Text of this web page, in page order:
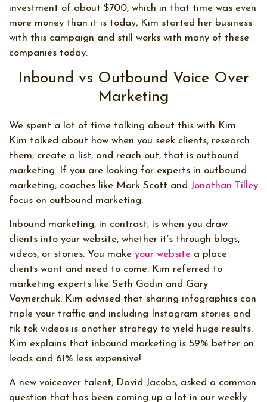
investment of about $700, which in that time was even
more money than it is today, Kim started her business
with this campaign and still works with many of these
companies today.
Inbound vs Outbound Voice Over
Marketing
We spent a lot of time talking about this with Kim.
Kim talked about how when you seek clients, research
them, create a list, and reach out, that is outbound
marketing. If you are looking for experts in outbound
marketing, coaches like Mark Scott and Jonathan Tilley
focus on outbound marketing.
Inbound marketing, in contrast, is when you draw
clients into your website, whether it’s through blogs,
videos, or stories. You make your website a place
clients want and need to come. Kim referred to
marketing experts like Seth Godin and Gary
Vaynerchuk. Kim advised that sharing infographics can
triple your traffic and including Instagram stories and
tik tok videos is another strategy to yield huge results.
Kim explains that inbound marketing is 59% better on
leads and 61% less expensive!
A new voiceover talent, David Jacobs, asked a common
question that has been coming up a lot in our weekly